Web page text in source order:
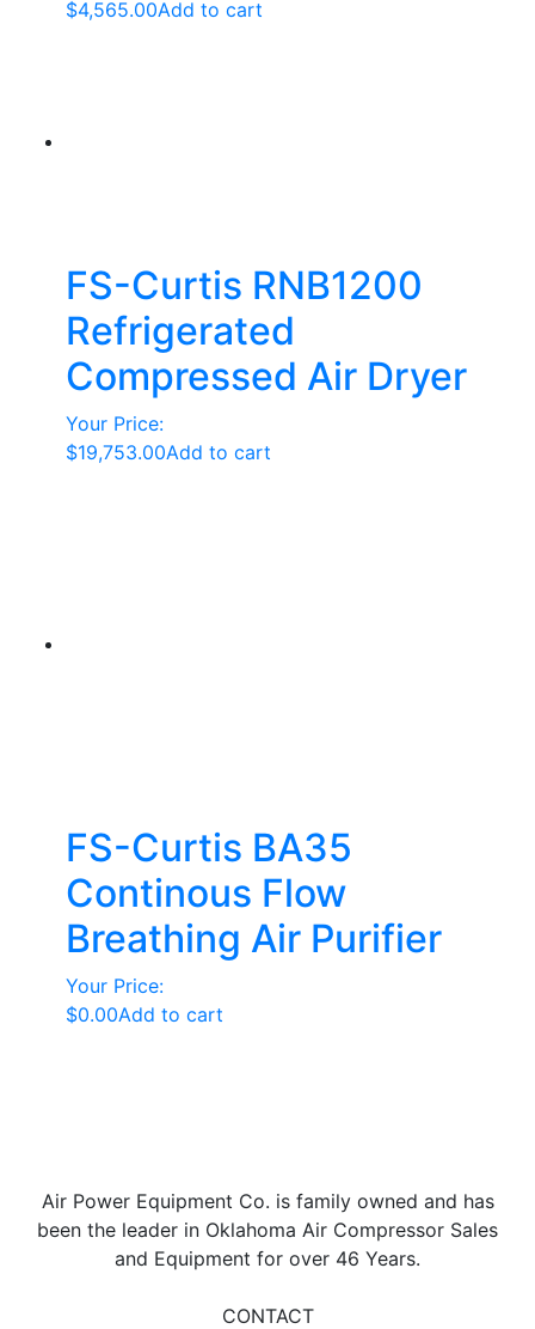
$4,565.00Add to cart
FS-Curtis RNB1200
Refrigerated
Compressed Air Dryer
Your Price:
$19,753.00Add to cart
FS-Curtis BA35
Continous Flow
Breathing Air Purifier
Your Price:
$0.00Add to cart
Air Power Equipment Co. is family owned and has
been the leader in Oklahoma Air Compressor Sales
and Equipment for over 46 Years.
CONTACT